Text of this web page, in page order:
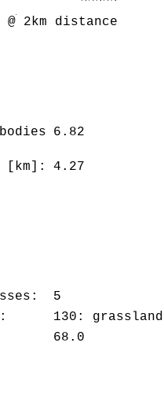
2km distance
6.82
[km]: 4.27
5
130: grassland
68.0